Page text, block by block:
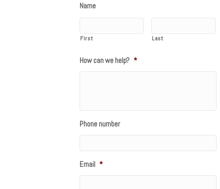
Name
First Last
How can we help? *
Phone number
Email *